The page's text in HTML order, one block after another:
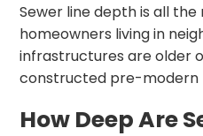
Sewer line depth is all
homeowners living in
infrastructures are older
constructed pre-modern
How Deep Are